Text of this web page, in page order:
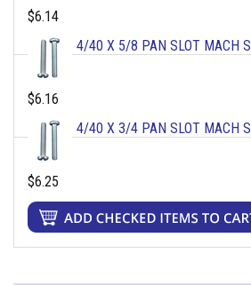
$6.14
4/40 X 5/8 PAN SLOT MACH
$6.16
4/40 X 3/4 PAN SLOT MACH
$6.25